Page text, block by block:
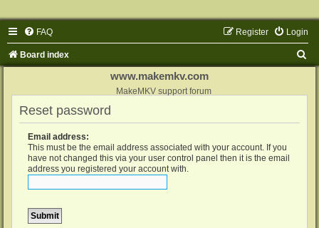
FAQ Login
Register
Board index
www.makemkv.com
MakeMKV support forum
Reset password
Email address:
This must be the email address associated with your account. If you
have not changed this via your user control panel then it is the email
address you registered your account with.